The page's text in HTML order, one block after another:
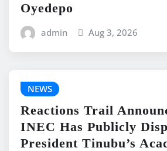
Oyedepo
admin Aug 3, 2026
NEWS
Reactions Trail
INEC Has Publicly
President Tinubu’s